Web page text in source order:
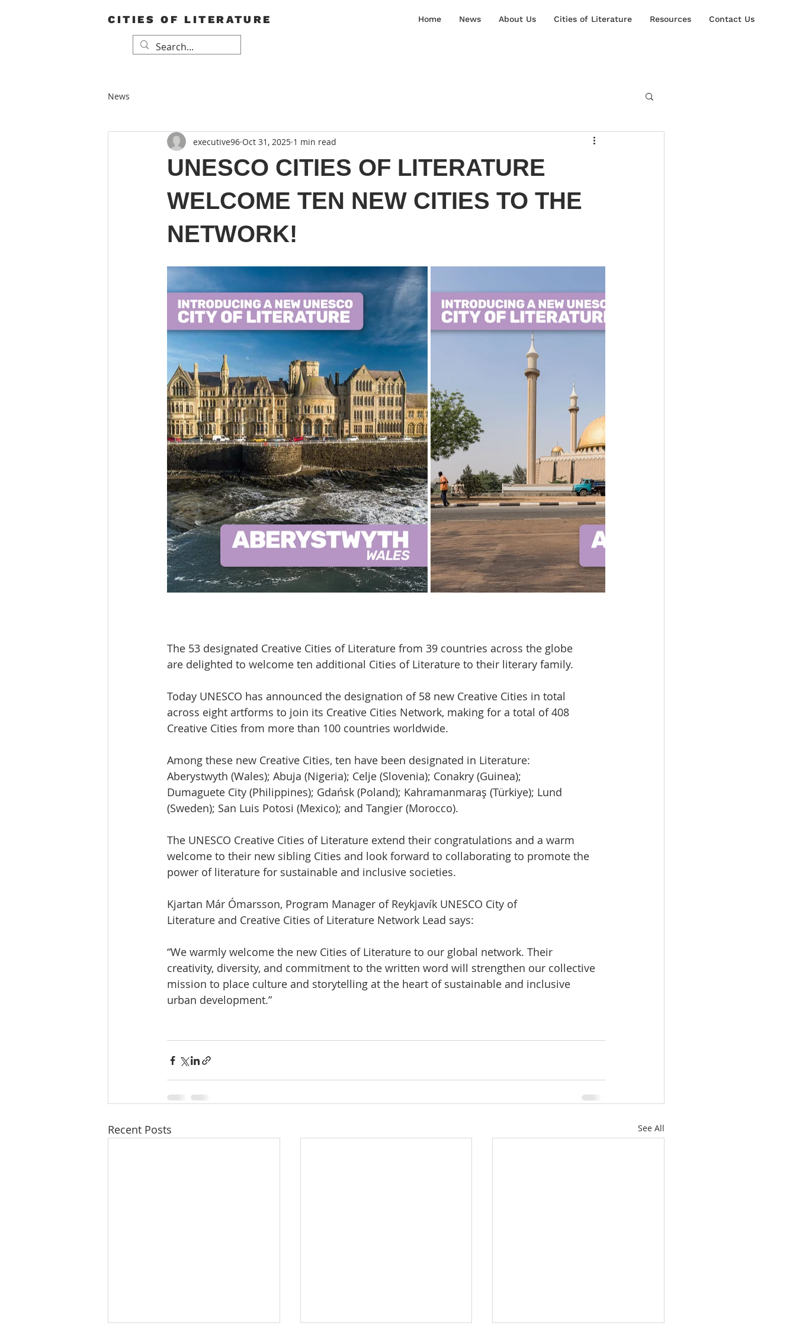
CITIES OF LITERATURE Home News About Us Cities of Literature Resources Contact Us
News
UNESCO CITIES OF LITERATURE
WELCOME TEN NEW CITIES TO THE
NETWORK!
executive96 Oct 31, 2025 1 min read
The 53 designated Creative Cities of Literature from 39 countries across the globe
are delighted to welcome ten additional Cities of Literature to their literary family.
Today UNESCO has announced the designation of 58 new Creative Cities in total
across eight artforms to join its Creative Cities Network, making for a total of 408
Creative Cities from more than 100 countries worldwide.
Among these new Creative Cities, ten have been designated in Literature:
Aberystwyth (Wales); Abuja (Nigeria); Celje (Slovenia); Conakry (Guinea);
Dumaguete City (Philippines); Gdańsk (Poland); Kahramanmaraş (Türkiye); Lund
(Sweden); San Luis Potosi (Mexico); and Tangier (Morocco).
The UNESCO Creative Cities of Literature extend their congratulations and a warm
welcome to their new sibling Cities and look forward to collaborating to promote the
power of literature for sustainable and inclusive societies.
Kjartan Már Ómarsson, Program Manager of Reykjavík UNESCO City of
Literature and Creative Cities of Literature Network Lead says:
“We warmly welcome the new Cities of Literature to our global network. Their
creativity, diversity, and commitment to the written word will strengthen our collective
mission to place culture and storytelling at the heart of sustainable and inclusive
urban development.”
Recent Posts See All